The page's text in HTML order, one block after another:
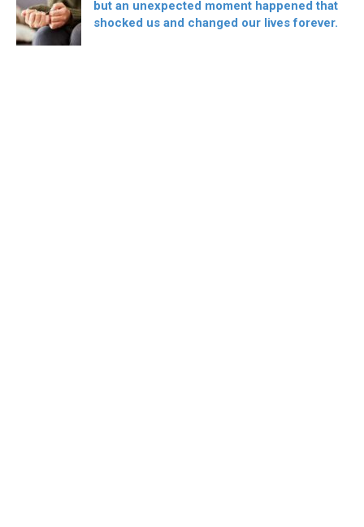
but an unexpected moment happened that
shocked us and changed our lives forever.